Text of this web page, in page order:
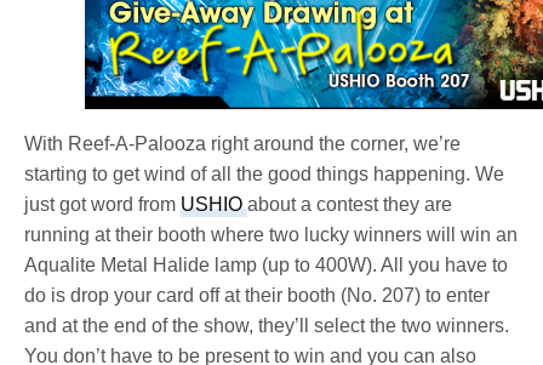
With Reef-A-Palooza right around the corner, we’re
starting to get wind of all the good things happening. We
just got word fromUSHIOabout a contest they are
running at their booth where two lucky winners will win an
Aqualite Metal Halide lamp (up to 400W). All you have to
do is drop your card off at their booth (No. 207) to enter
and at the end of the show, they’ll select the two winners.
You don’t have to be present to win and you can also